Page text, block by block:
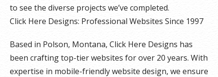
to see the diverse projects we’ve completed.
Click Here Designs: Professional Websites Since 1997
Based in Polson, Montana, Click Here Designs has
been crafting top-tier websites for over 20 years. With
expertise in mobile-friendly website design, we ensure